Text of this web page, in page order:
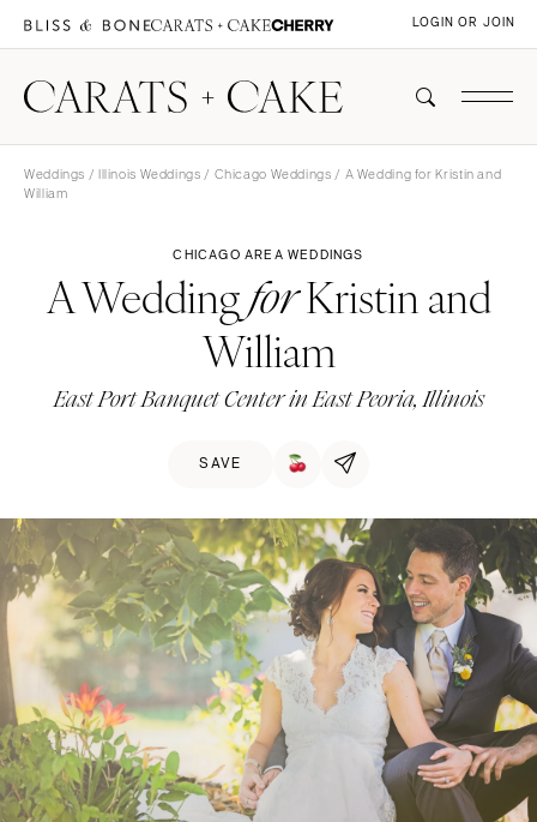
LOGIN OR JOIN
Weddings / Illinois Weddings / Chicago Weddings / A Wedding for Kristin and
William
CHICAGO AREA WEDDINGS
A WeddingforKristin and
William
East Port Banquet Center in East Peoria, Illinois
SAVE